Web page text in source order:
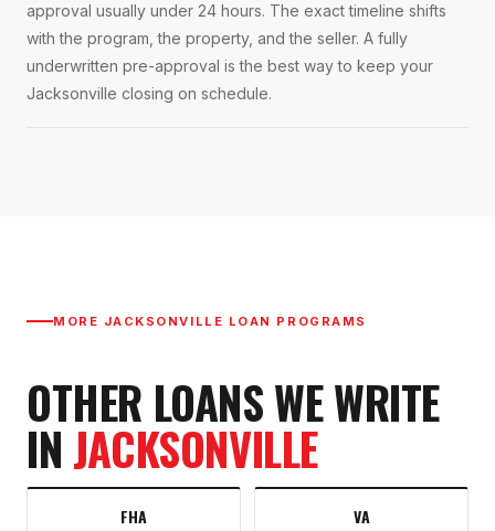
approval usually under 24 hours. The exact timeline shifts
with the program, the property, and the seller. A fully
underwritten pre-approval is the best way to keep your
Jacksonville closing on schedule.
MORE JACKSONVILLE LOAN PROGRAMS
OTHER LOANS WE WRITE
IN JACKSONVILLE
FHA VA